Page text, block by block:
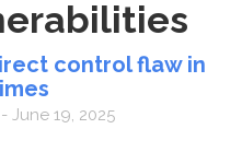
control flaw in
- June 19, 2025